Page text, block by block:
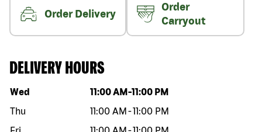
Order Delivery
Order
Carryout
DELIVERY HOURS
Day of the week Hours
Wed 11:00 AM -11:00 PM
Thu
11:00 AM -11:00 PM